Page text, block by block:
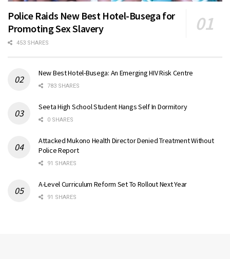
Police Raids New Best Hotel-Busega for
Promoting Sex Slavery
453 SHARES
New Best Hotel-Busega: An Emerging HIV Risk Centre
783 SHARES
Seeta High School Student Hangs Self In Dormitory
0 SHARES
Attacked Mukono Health Director Denied Treatment Without
Police Report
91 SHARES
A-Level Curriculum Reform Set To Rollout Next Year
91 SHARES